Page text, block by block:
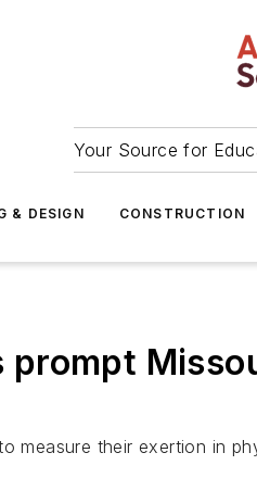
Your Source for
& DESIGN CONSTRUCTION
prompt
measure their exertion in